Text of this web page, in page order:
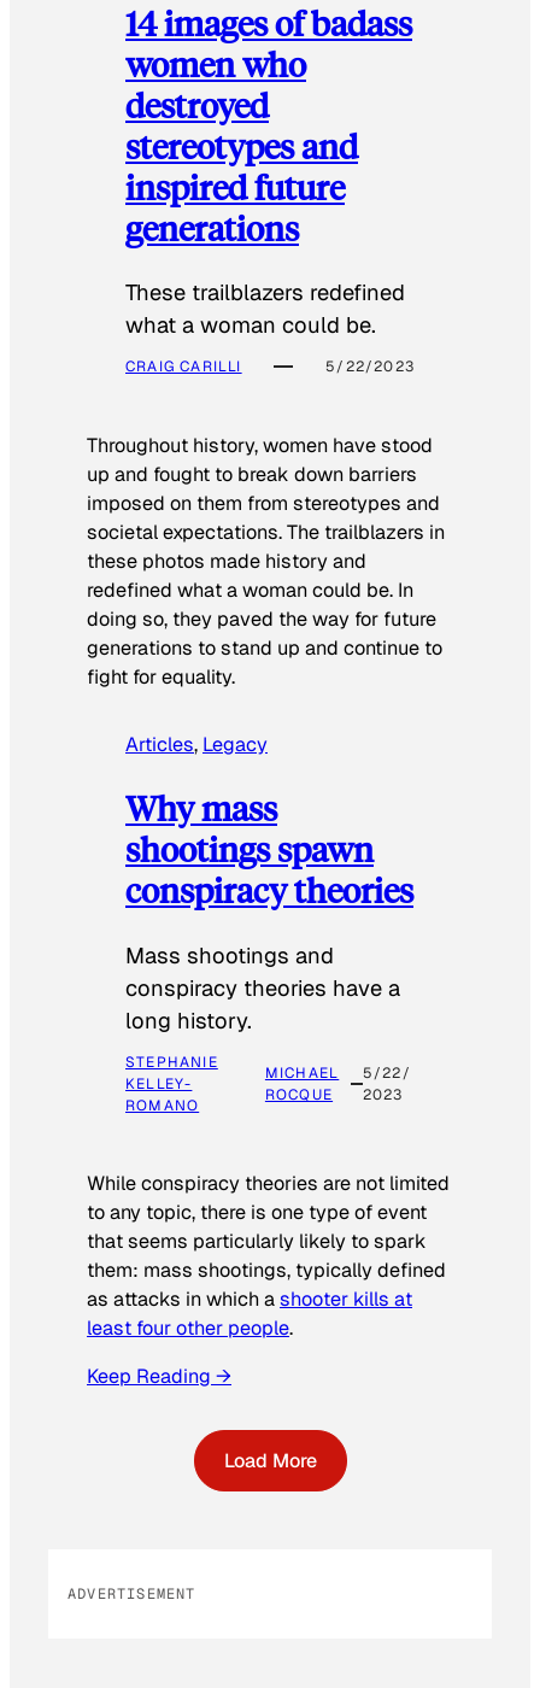
14 images of badass
women who
destroyed
stereotypes and
inspired future
generations
These trailblazers redefined
what a woman could be.
CRAIG CARILLI 5/22/2023
Throughout history, women have stood
up and fought to break down barriers
imposed on them from stereotypes and
societal expectations. The trailblazers in
these photos made history and
redefined what a woman could be. In
doing so, they paved the way for future
generations to stand up and continue to
fight for equality.
Articles, Legacy
Why mass
shootings spawn
conspiracy theories
Mass shootings and
conspiracy theories have a
long history.
STEPHANIE
KELLEY-
ROMANO
MICHAEL
ROCQUE
5/22/
2023
While conspiracy theories are not limited
to any topic, there is one type of event
that seems particularly likely to spark
them: mass shootings, typically defined
as attacks in which ashooter kills at
least four other people.
Keep Reading →
Load More
ADVERTISEMENT